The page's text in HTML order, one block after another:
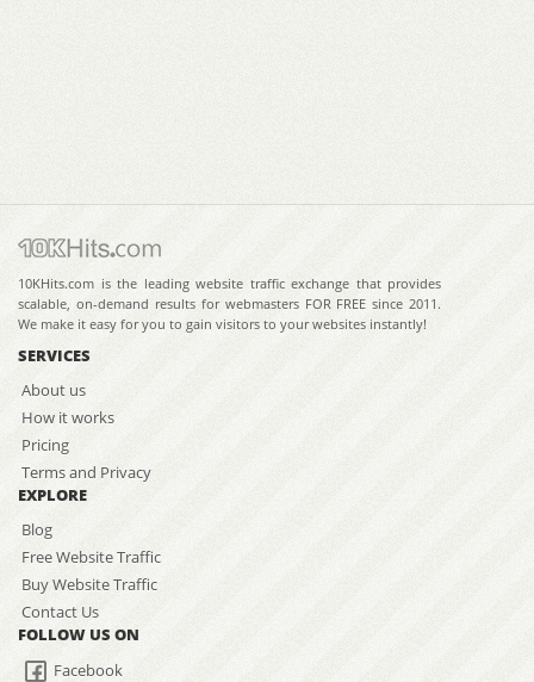
10KHits.com is the leading website traffic exchange that provides
scalable, on-demand results for webmasters FOR FREE since 2011.
We make it easy for you to gain visitors to your websites instantly!
SERVICES
About us
How it works
Pricing
Terms and Privacy
EXPLORE
Blog
Free Website Traffic
Buy Website Traffic
Contact Us
FOLLOW US ON
Facebook